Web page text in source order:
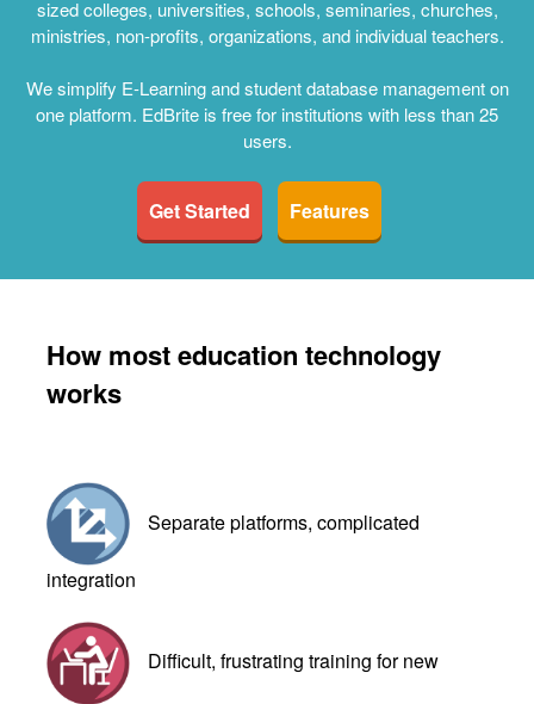
sized colleges, universities, schools, seminaries, churches,
ministries, non-profits, organizations, and individual teachers.
We simplify E-Learning and student database management on
one platform. EdBrite is free for institutions with less than 25
users.
Get Started Features
How most education technology
works
Separate platforms, complicated
integration
Difficult, frustrating training for new